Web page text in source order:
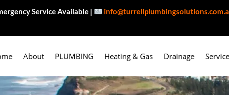
Service Available |
About PLUMBING Heating & Gas Drainage